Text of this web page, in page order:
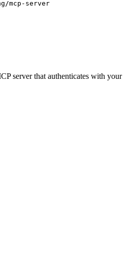
mcp-server
server that authenticates with your